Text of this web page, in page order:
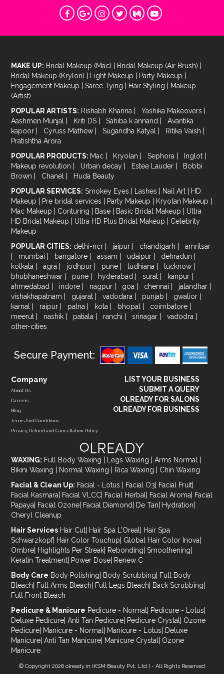
MAKE UP: Bridal Makeup (Mac) | Bridal Makeup (Air Brush) |
Bridal Makeup (Krylon) | Light Makeup | Party Makeup |
Engagement Makeup | Saree Tying | Hair Styling | Makeup
(Artist)
POPULAR ARTISTS: Rishabh Khanna | Yashika Makeovers |
Aashmen Munjal | Kriti DS | Sahiba k annand |
Avantika
kapoor | Cyruss Mathew | Sugandha Katyal | Ritika Vaish |
Pratishtha Arora
POPULAR PRODUCTS: Mac | Kryolan | Sephora | Inglot |
Makeup revolution | Urban decay | Estee Lauder |
Bobbi
Brown | Chanel |
Huda Beauty
POPULAR SERVICES: Smokey Eyes | Lashes | Nail Art | HD
Makeup | Pre bridal services | Party Makeup | Kryolan Makeup |
Mac Makeup | Conturing | Base | Basic Bridal Makeup | Ultra
HD Bridal Makeup | Ultra HD Plus Bridal Makeup | Celebrity
Makeup
POPULAR CITIES: delhi-ncr | jaipur | chandigarh |
amritsar
|
mumbai | bangalore | assam | udaipur | dehradun |
kolkata | agra | jodhpur | pune | ludhiana | lucknow |
bhubhaneshwar | pune | hyderabad | surat | kanpur |
ahmedabad | indore | nagpur | goa | chennai | jalandhar |
vishakhapatnam | gujarat | vadodara | punjab | gwalior |
karnal | raipur | patna | kota | bhopal | coimbatore |
meerut | nashik | patiala | ranchi | srinagar | vadodra |
other-cities
Secure Payment:
Company
About Us
Careers
Blog
Terms And Conditions
Privacy, Refund and Cancellation Policy
LIST YOUR BUSINESS
SUBMIT A QUERY
OLREADY FOR SALONS
OLREADY FOR BUSINESS
WAXING: Full Body Waxing Legs Waxing Arms Normal
Bikini Waxing
Normal Waxing Rica Waxing
Chin Waxing
Facial & Clean Up: Facial - Lotus Facial O3 Facial Fruit
Facial Kasmara Facial VLCC Facial Herbal Facial Aroma Facial
Papaya Facial Ozone Facial Diamond De Tan Hydration
Cheryl Cleanup
Hair Services Hair Cut Hair Spa L'Oreal Hair Spa
Schwarzkopf| Hair Color Touchup Global Hair Color Inova
Ombre Highlights Per Streak Rebonding Smoothening
Keratin Treatment Power Dose Renew C
Body Care Body Polishing Body Scrubbing
Full Body
Bleach
Full Arms Bleach Full Legs Bleach Back Scrubbing
Full Front Bleach
Pedicure & Manicure Pedicure - Normal Pedicure - Lotus
Deluxe Pedicure Anti Tan Pedicure Pedicure Crystal Ozone
Pedicure Manicure - Normal Manicure - Lotus
Deluxe
Manicure Anti Tan Manicure Manicure Crystal Ozone
Manicure
© Copyright 2026 olready.in (KSM Beauty Pvt. Ltd.) - All Rights Reserved